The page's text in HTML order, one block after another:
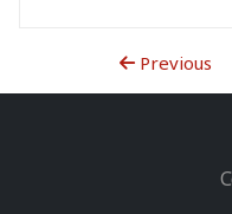
Previous